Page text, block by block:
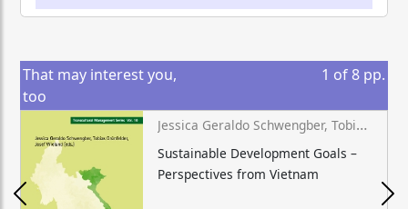
That may interest you,
too
1 of 8 pp.
Jessica Geraldo Schwengber, Tobias Grünfelder, Josef Wieland (eds.)
Sustainable Development Goals –
Perspectives from Vietnam